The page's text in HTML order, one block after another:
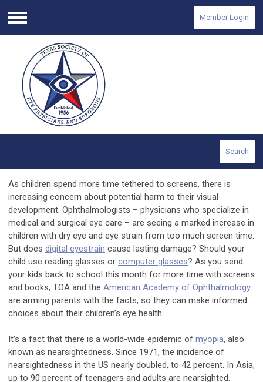
Menu
Member Login
Search
As children spend more time tethered to screens, there is
increasing concern about potential harm to their visual
development. Ophthalmologists – physicians who specialize in
medical and surgical eye care – are seeing a marked increase in
children with dry eye and eye strain from too much screen time.
But does digital eyestrain cause lasting damage? Should your
child use reading glasses or computer glasses? As you send
your kids back to school this month for more time with screens
and books, TOA and the American Academy of Ophthalmology
are arming parents with the facts, so they can make informed
choices about their children’s eye health.
It’s a fact that there is a world-wide epidemic of myopia, also
known as nearsightedness. Since 1971, the incidence of
nearsightedness in the US nearly doubled, to 42 percent. In Asia,
up to 90 percent of teenagers and adults are nearsighted.